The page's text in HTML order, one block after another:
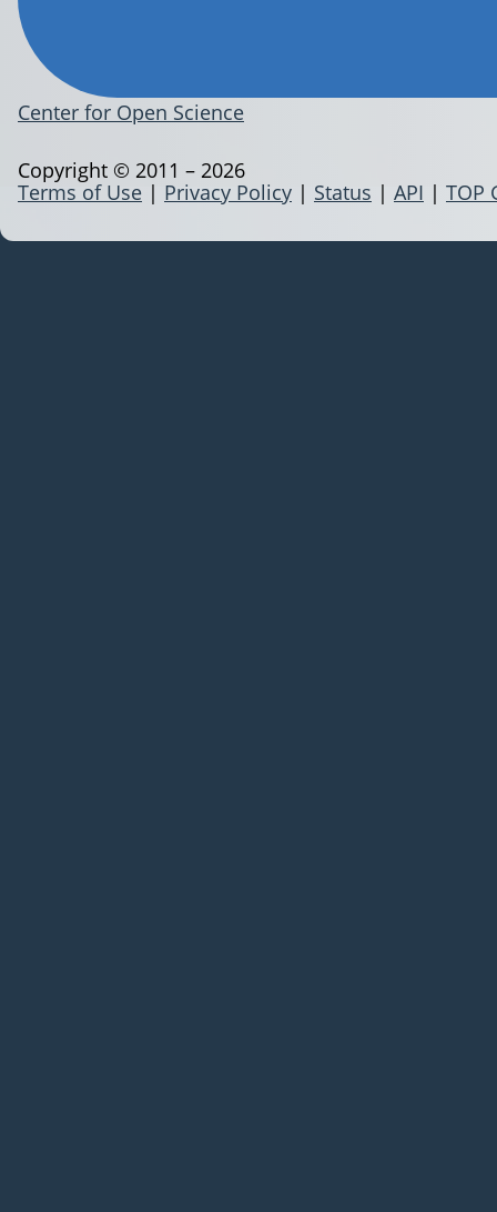
Center for Open Science
Terms of Use | Privacy Policy | Status | API | TOP
Copyright © 2011 – 2026